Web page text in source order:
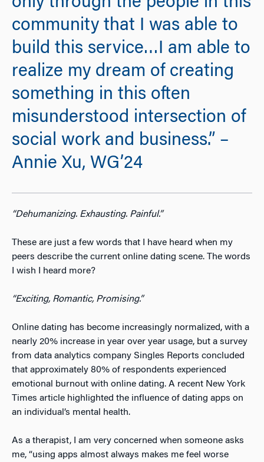
community that I was able to
build this service…I am able to
realize my dream of creating
something in this often
misunderstood intersection of
social work and business.” –
Annie Xu, WG’24
“Dehumanizing. Exhausting. Painful.”
These are just a few words that I have heard when my
peers describe the current online dating scene. The words
I wish I heard more?
“Exciting, Romantic, Promising.”
Online dating has become increasingly normalized, with a
nearly 20% increase in year over year usage, but a survey
from data analytics company Singles Reports concluded
that approximately 80% of respondents experienced
emotional burnout with online dating. A recent New York
Times article highlighted the influence of dating apps on
an individual’s mental health.
As a therapist, I am very concerned when someone asks
me, “using apps almost always makes me feel worse